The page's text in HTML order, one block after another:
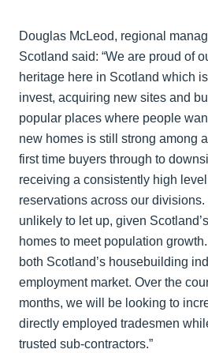
Douglas McLeod, regional
Scotland said: “We are proud of
heritage here in Scotland which
invest, acquiring new sites and
popular places where people
new homes is still strong among
first time buyers through to
receiving a consistently high
reservations across our
unlikely to let up, given
homes to meet population
both Scotland’s housebuilding
employment market. Over the
months, we will be looking to
directly employed tradesmen
trusted sub-contractors.”